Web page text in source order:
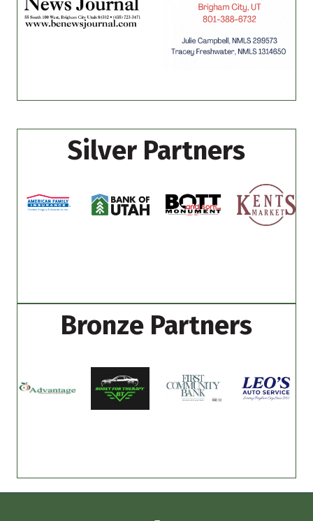
Silver Partners
Bronze Partners